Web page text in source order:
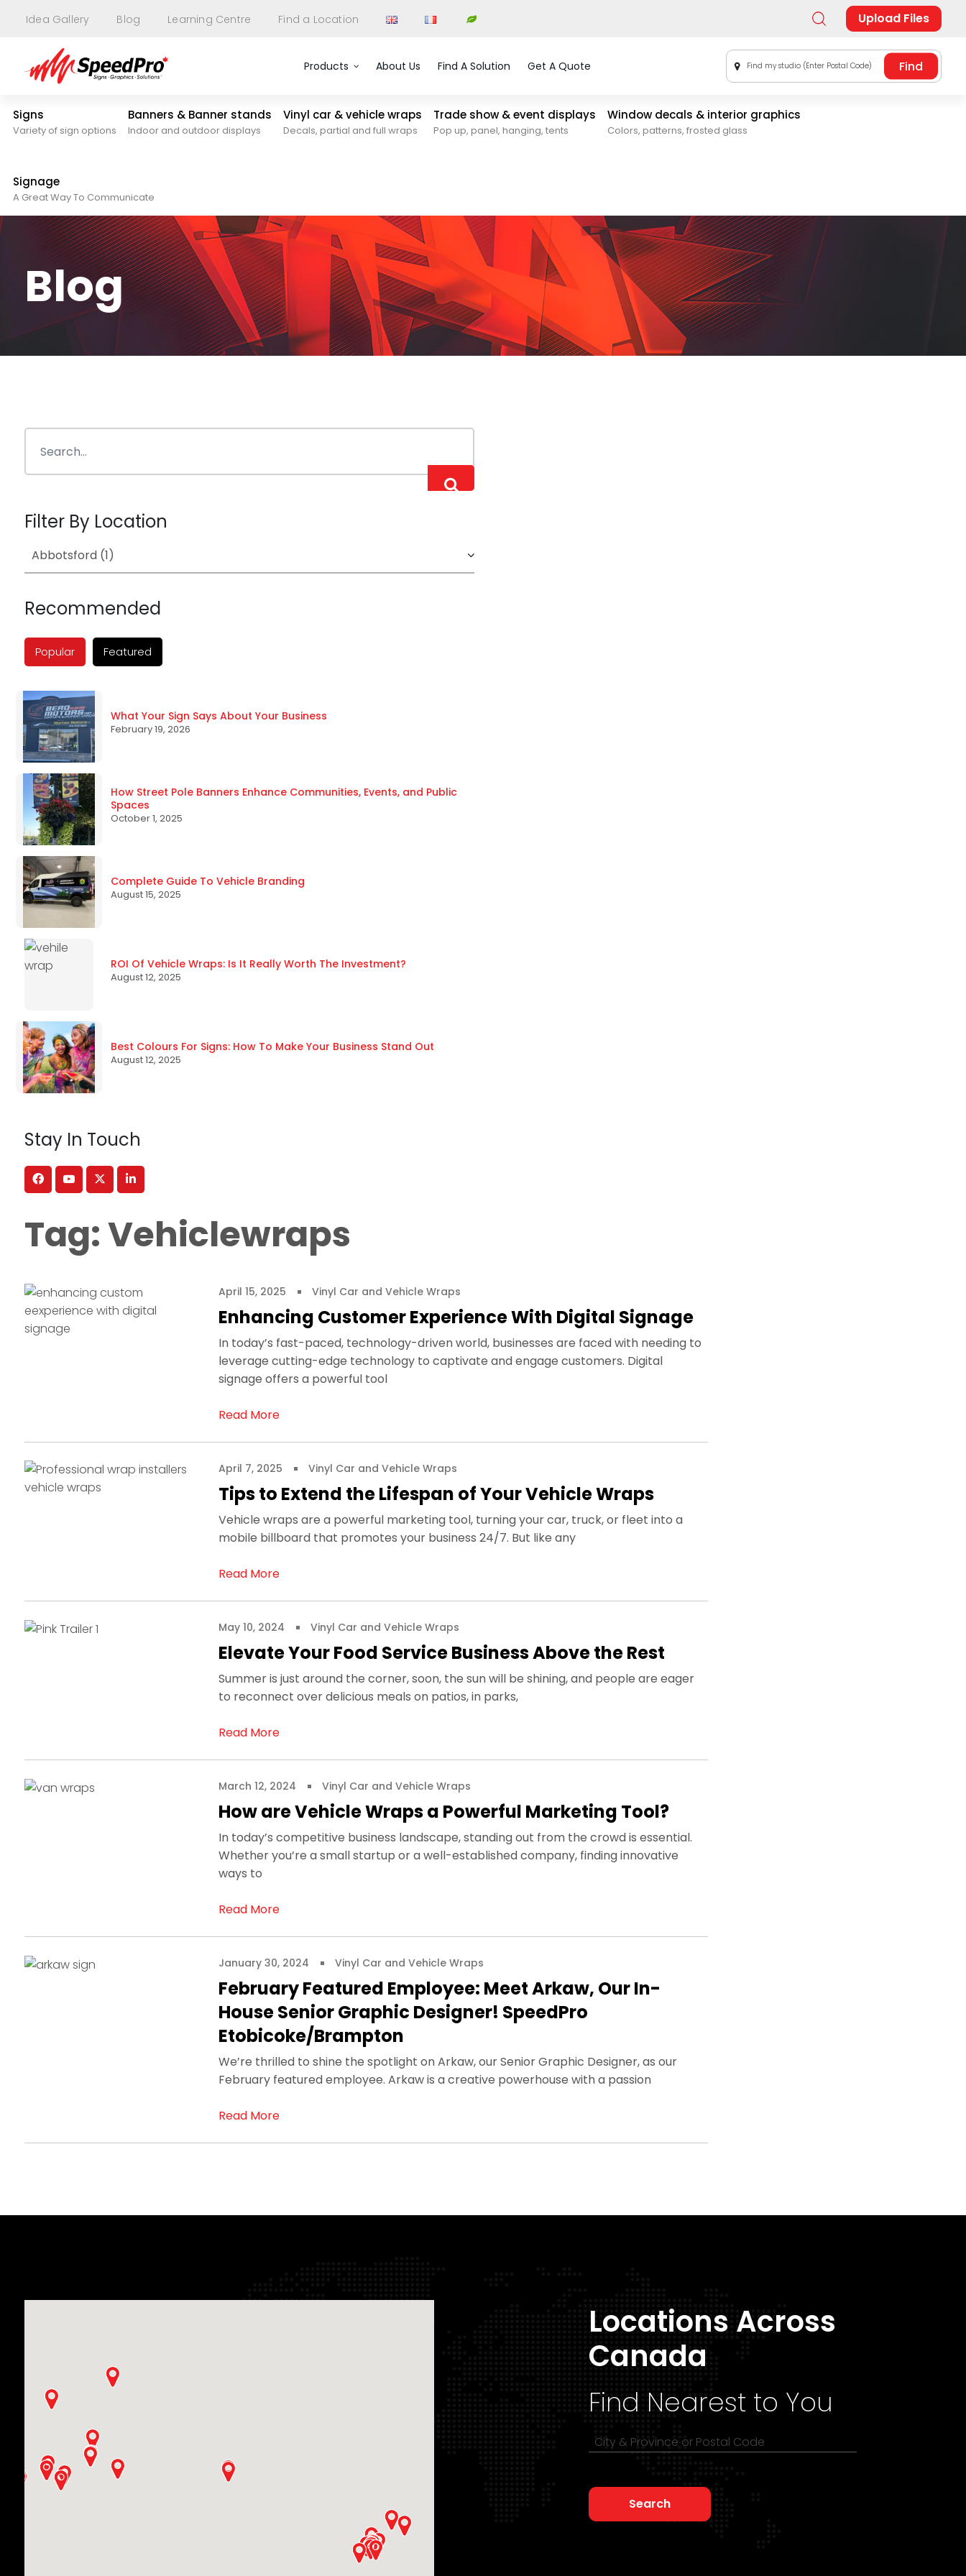
Idea Gallery Blog Learning Centre Find a Location Upload Files
Products About Us Find A Solution Get A Quote Find my studio (Enter Postal Code)
Signs
Variety of sign options
Banners & Banner stands
Indoor and outdoor displays
Vinyl car & vehicle wraps
Decals, partial and full wraps
Trade show & event displays
Pop up, panel, hanging, tents
Window decals & interior graphics
Colors, patterns, frosted glass
Signage
A Great Way To Communicate
Blog
Tag:Vehiclewraps
April 15, 2025 Vinyl Car and Vehicle Wraps
Enhancing Customer Experience With Digital Signage
In today’s fast-paced, technology-driven world, businesses are faced with needing to
leverage cutting-edge technology to captivate and engage customers. Digital
signage offers a powerful tool
Read More
April 7, 2025 Vinyl Car and Vehicle Wraps
Tips to Extend the Lifespan of Your Vehicle Wraps
Vehicle wraps are a powerful marketing tool, turning your car, truck, or fleet into a
mobile billboard that promotes your business 24/7. But like any
Read More
May 10, 2024 Vinyl Car and Vehicle Wraps
Elevate Your Food Service Business Above the Rest
Summer is just around the corner, soon, the sun will be shining, and people are eager
to reconnect over delicious meals on patios, in parks,
Read More
March 12, 2024 Vinyl Car and Vehicle Wraps
How are Vehicle Wraps a Powerful Marketing Tool?
In today’s competitive business landscape, standing out from the crowd is essential.
Whether you’re a small startup or a well-established company, finding innovative
ways to
Read More
January 30, 2024 Vinyl Car and Vehicle Wraps
February Featured Employee: Meet Arkaw, Our In-
House Senior Graphic Designer! SpeedPro
Etobicoke/Brampton
We’re thrilled to shine the spotlight on Arkaw, our Senior Graphic Designer, as our
February featured employee. Arkaw is a creative powerhouse with a passion
Read More
Filter By Location
Recommended
Popular Featured
What Your Sign Says About Your Business
February 19, 2026
How Street Pole Banners Enhance Communities, Events, and Public
Spaces
October 1, 2025
Complete Guide To Vehicle Branding
August 15, 2025
ROI Of Vehicle Wraps: Is It Really Worth The Investment?
August 12, 2025
Best Colours For Signs: How To Make Your Business Stand Out
August 12, 2025
Stay In Touch
Locations Across
Canada
Find Nearest to You
City & Province or Postal Code
Search